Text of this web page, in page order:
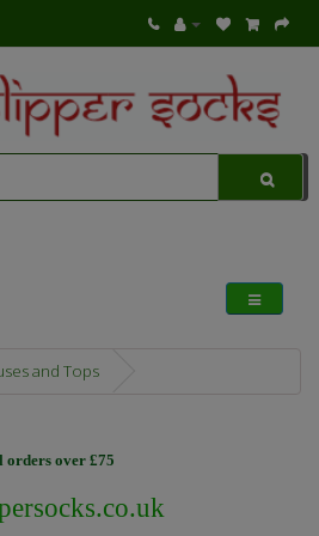
and Tops
over £75